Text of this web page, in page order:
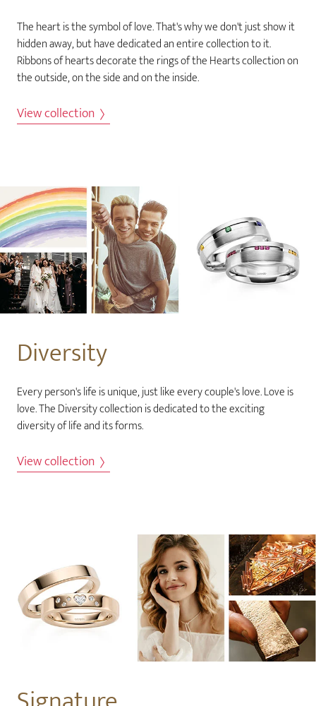
The heart is the symbol of love. That's why we don't just show it
hidden away, but have dedicated an entire collection to it.
Ribbons of hearts decorate the rings of the Hearts collection on
the outside, on the side and on the inside.
View collection
Diversity
Every person's life is unique, just like every couple's love. Love is
love. The Diversity collection is dedicated to the exciting
diversity of life and its forms.
View collection